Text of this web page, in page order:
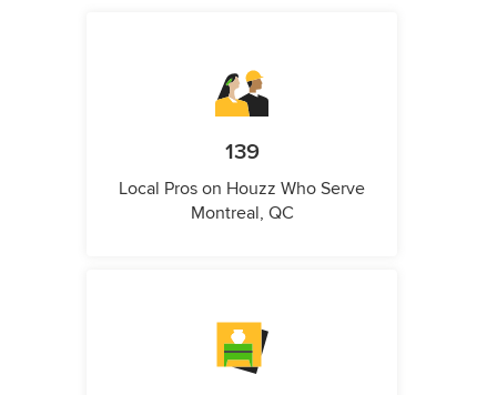
139
Local Pros on Houzz Who Serve
Montreal, QC